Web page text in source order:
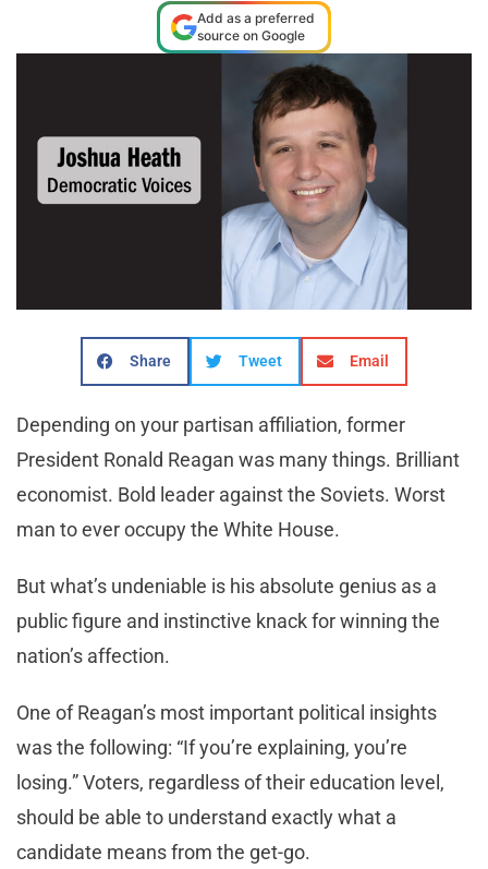
Add as a preferred
source on Google
Share Tweet Email
Depending on your partisan affiliation, former
President Ronald Reagan was many things. Brilliant
economist. Bold leader against the Soviets. Worst
man to ever occupy the White House.
But what’s undeniable is his absolute genius as a
public figure and instinctive knack for winning the
nation’s affection.
One of Reagan’s most important political insights
was the following: “If you’re explaining, you’re
losing.” Voters, regardless of their education level,
should be able to understand exactly what a
candidate means from the get-go.